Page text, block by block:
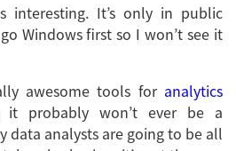
interesting. It’s only in public
Windows first so I won’t see it
awesome tools for analytics
it probably won’t ever be a
data analysts are going to be all